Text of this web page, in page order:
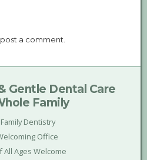
a comment.
Gentle Dental Care
Family
Dentistry
Office
All Ages Welcome